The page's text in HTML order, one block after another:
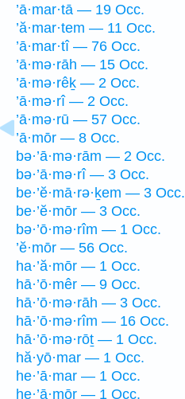
’ā·mar·tā — 19 Occ.
’ă·mar·tem — 11 Occ.
’ā·mar·tî — 76 Occ.
’ā·mə·rāh — 15 Occ.
’ā·mə·rêḵ — 2 Occ.
’ā·mə·rî — 2 Occ.
’ā·mə·rū — 57 Occ.
’ā·mōr — 8 Occ.
bə·’ā·mə·rām — 2 Occ.
bə·’ā·mə·rî — 3 Occ.
be·’ĕ·mā·rə·ḵem — 3 Occ.
be·’ĕ·mōr — 3 Occ.
bə·’ō·mə·rîm — 1 Occ.
’ĕ·mōr — 56 Occ.
ha·’ă·mōr — 1 Occ.
hā·’ō·mêr — 9 Occ.
hā·’ō·mə·rāh — 3 Occ.
hā·’ō·mə·rîm — 16 Occ.
hā·’ō·mə·rōṯ — 1 Occ.
hă·yō·mar — 1 Occ.
he·’ā·mar — 1 Occ.
he·’ā·mōr — 1 Occ.